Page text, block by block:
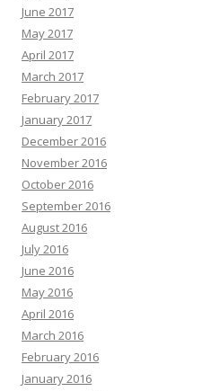
June 2017
May 2017
April 2017
March 2017
February 2017
January 2017
December 2016
November 2016
October 2016
September 2016
August 2016
July 2016
June 2016
May 2016
April 2016
March 2016
February 2016
January 2016